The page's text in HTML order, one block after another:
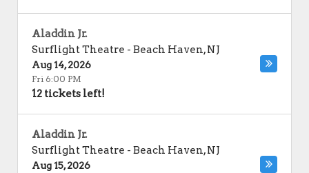
Aladdin Jr.
Surflight Theatre - Beach Haven,NJ
Aug 14, 2026
Fri 6:00 PM
12 tickets left!
Aladdin Jr.
Surflight Theatre - Beach Haven,NJ
Aug 15, 2026